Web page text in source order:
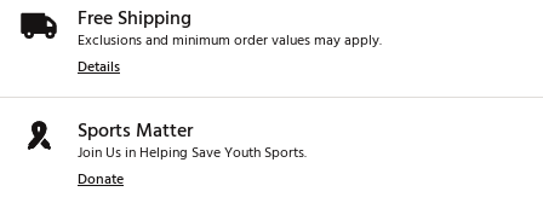
Free Shipping
Exclusions and minimum order values may apply.
Details
Sports Matter
Join Us in Helping Save Youth Sports.
Donate